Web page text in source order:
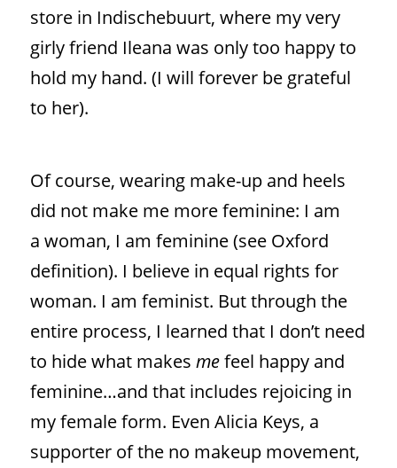
store in Indischebuurt, where my very
girly friend Ileana was only too happy to
hold my hand. (I will forever be grateful
to her).
Of course, wearing make-up and heels
did not make me more feminine: I am
a woman, I am feminine (see Oxford
definition). I believe in equal rights for
woman. I am feminist. But through the
entire process, I learned that I don’t need
to hide what makesmefeel happy and
feminine…and that includes rejoicing in
my female form. Even Alicia Keys, a
supporter of the no makeup movement,